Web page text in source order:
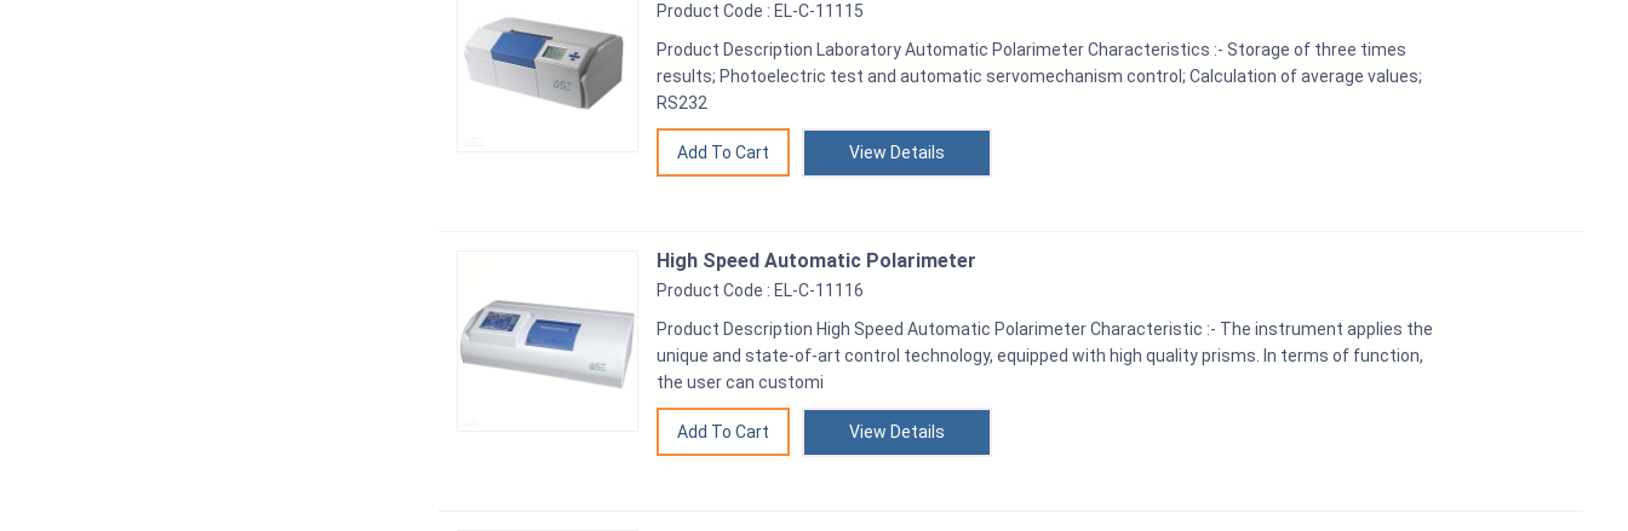
Product Code : EL-C-11115
Product Description Laboratory Automatic Polarimeter Characteristics :- Storage of three times
results; Photoelectric test and automatic servomechanism control; Calculation of average values;
RS232
View Details
High Speed Automatic Polarimeter
Product Code : EL-C-11116
Product Description High Speed Automatic Polarimeter Characteristic :- The instrument applies the
unique and state-of-art control technology, equipped with high quality prisms. In terms of function,
the user can customi
View Details